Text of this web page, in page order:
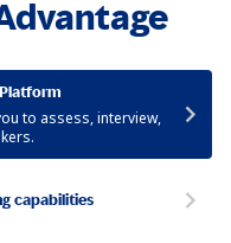
to assess, interview,
capabilities